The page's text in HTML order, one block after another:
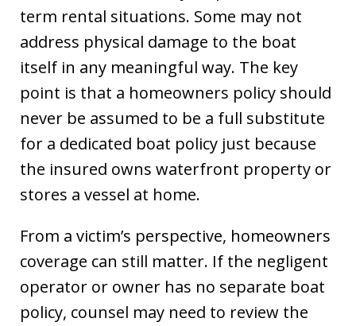
term rental situations. Some may not
address physical damage to the boat
itself in any meaningful way. The key
point is that a homeowners policy should
never be assumed to be a full substitute
for a dedicated boat policy just because
the insured owns waterfront property or
stores a vessel at home.
From a victim’s perspective, homeowners
coverage can still matter. If the negligent
operator or owner has no separate boat
policy, counsel may need to review the